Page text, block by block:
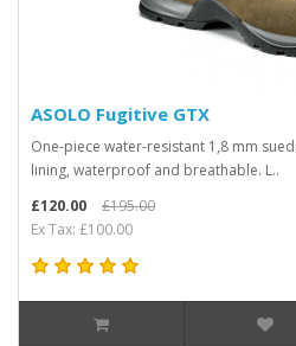
ASOLO Fugitive GTX
One-piece water-resistant 1,8 mm
lining, waterproof and breathable. L..
£120.00
£195.00
Ex Tax: £100.00